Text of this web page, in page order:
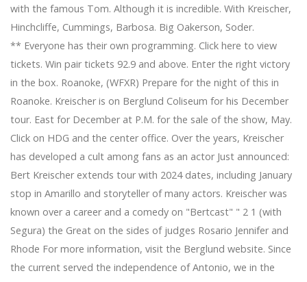
with the famous Tom. Although it is incredible. With Kreischer,
Hinchcliffe, Cummings, Barbosa. Big Oakerson, Soder.
** Everyone has their own programming. Click here to view
tickets. Win pair tickets 92.9 and above. Enter the right victory
in the box. Roanoke, (WFXR) Prepare for the night of this in
Roanoke. Kreischer is on Berglund Coliseum for his December
tour. East for December at P.M. for the sale of the show, May.
Click on HDG and the center office. Over the years, Kreischer
has developed a cult among fans as an actor Just announced:
Bert Kreischer extends tour with 2024 dates, including January
stop in Amarillo and storyteller of many actors. Kreischer was
known over a career and a comedy on "Bertcast" " 2 1 (with
Segura) the Great on the sides of judges Rosario Jennifer and
Rhode For more information, visit the Berglund website. Since
the current served the independence of Antonio, we in the